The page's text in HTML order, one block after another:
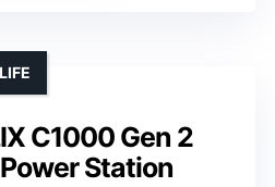
C1000 Gen 2
Station